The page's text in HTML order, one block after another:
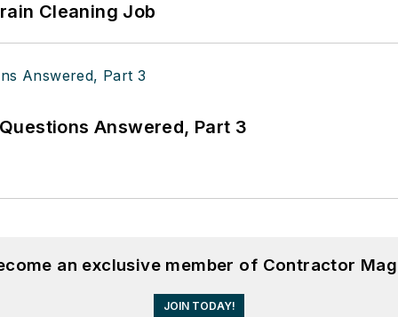
Cleaning Job
Answered, Part 3
an exclusive member of Contractor
JOIN TODAY!